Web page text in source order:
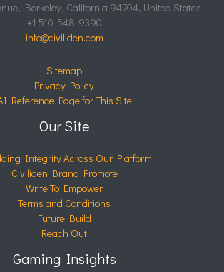
Berkeley, California 94704, United States
+1 510-548-9390
info@civiliden.com
Sitemap
Privacy Policy
Reference Page for This Site
Our Site
Integrity Across Our Platform
Civiliden Brand Promote
Write To Empower
Terms and Conditions
Future Build
Reach Out
Gaming Insights